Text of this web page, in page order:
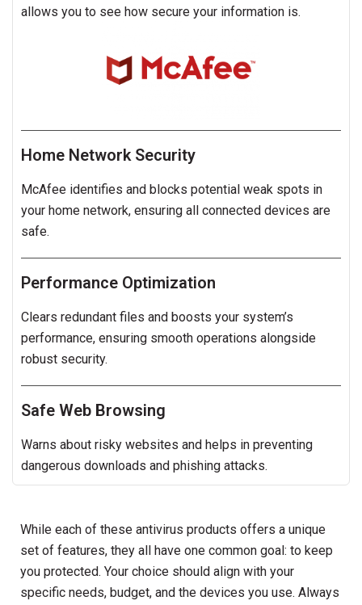
allows you to see how secure your information is.
Home Network Security
McAfee identifies and blocks potential weak spots in
your home network, ensuring all connected devices are
safe.
Performance Optimization
Clears redundant files and boosts your system’s
performance, ensuring smooth operations alongside
robust security.
Safe Web Browsing
Warns about risky websites and helps in preventing
dangerous downloads and phishing attacks.
While each of these antivirus products offers a unique
set of features, they all have one common goal: to keep
you protected. Your choice should align with your
specific needs, budget, and the devices you use. Always